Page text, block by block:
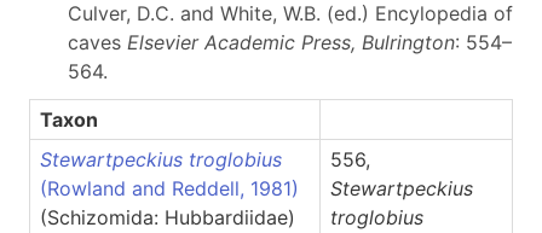
Culver, D.C. and White, W.B. (ed.) Encylopedia of
caves Elsevier Academic Press, Bulrington: 554–
564.
Taxon
Stewartpeckius troglobius
(Rowland and Reddell, 1981)
(Schizomida: Hubbardiidae)
556,
Stewartpeckius
troglobius